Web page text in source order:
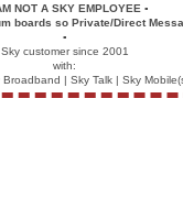
NOT A SKY EMPLOYEE▪️
boards so Private/Direct
▪️
Sky customer since 2001
with:
| Sky Talk | Sky